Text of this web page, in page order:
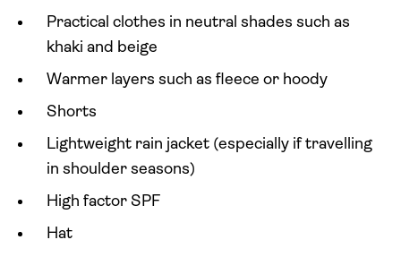
Practical clothes in neutral shades such as
khaki and beige
Warmer layers such as fleece or hoody
Shorts
Lightweight rain jacket (especially if travelling
in shoulder seasons)
High factor SPF
Hat